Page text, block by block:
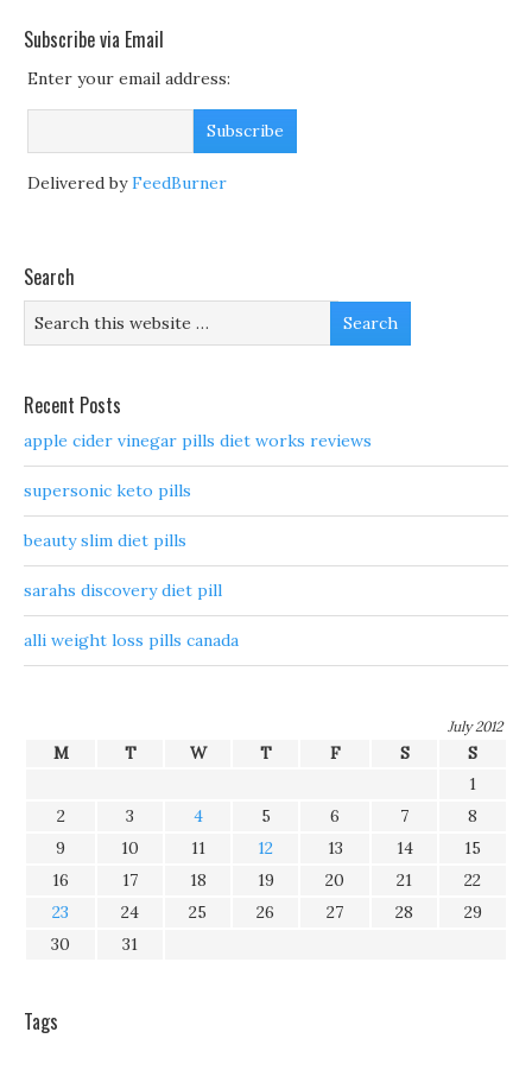
Subscribe via Email
Enter your email address:
Delivered byFeedBurner
Search
Recent Posts
apple cider vinegar pills diet works reviews
supersonic keto pills
beauty slim diet pills
sarahs discovery diet pill
alli weight loss pills canada
July 2012
M T W T F S
S
1
2
3 4 5 6 7
8
9
10 11 12 13 14
15
16
17 18 19 20 21
22
23
24 25 26 27 28
29
30
31
Tags